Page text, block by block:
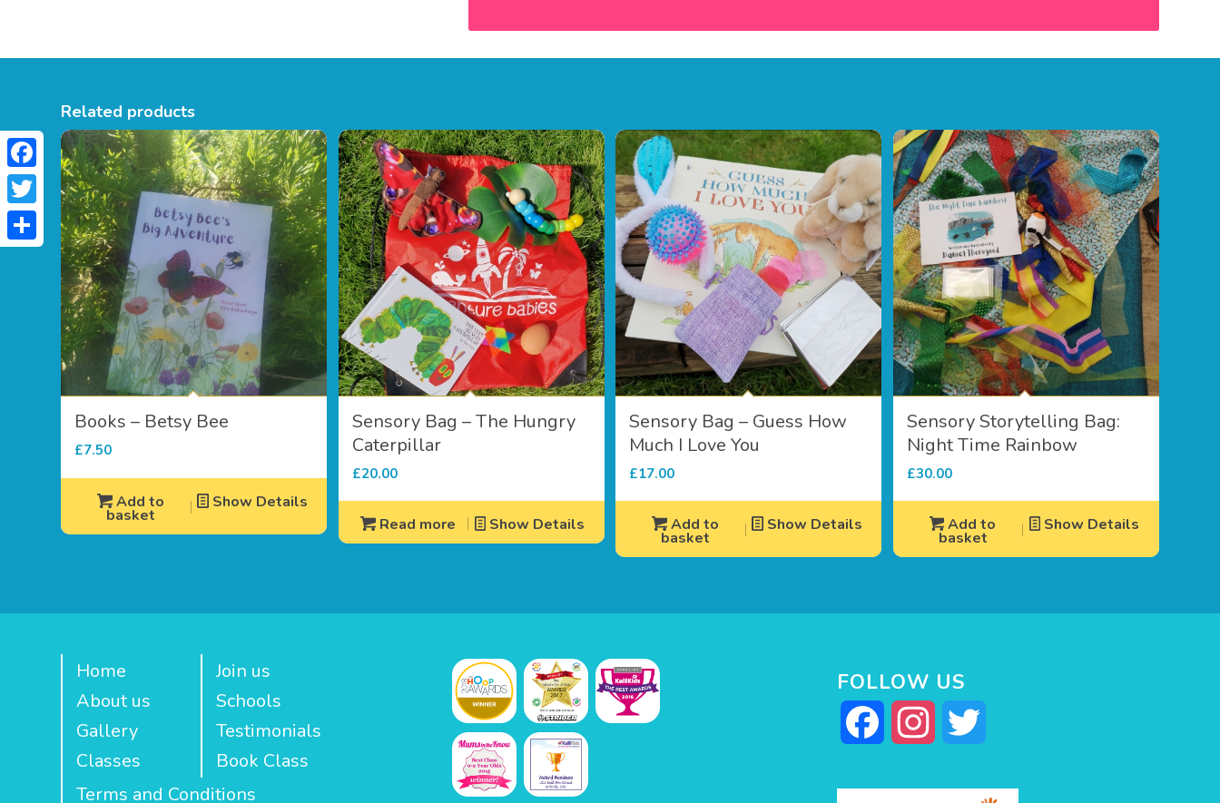
Related products
Books – Betsy Bee
£7.50
Add to
basket
Show Details
Sensory Bag – The Hungry
Caterpillar
£20.00
Read more Show Details
Sensory Bag – Guess How
Much I Love You
£17.00
Add to
basket
Show Details
Sensory Storytelling Bag:
Night Time Rainbow
£30.00
Add to
basket
Show Details
Home
About us
Gallery
Classes
Join us
Schools
Testimonials
Book Class
Terms and Conditions
FOLLOW US
Facebook Instagram
Facebook
Twitter
Share